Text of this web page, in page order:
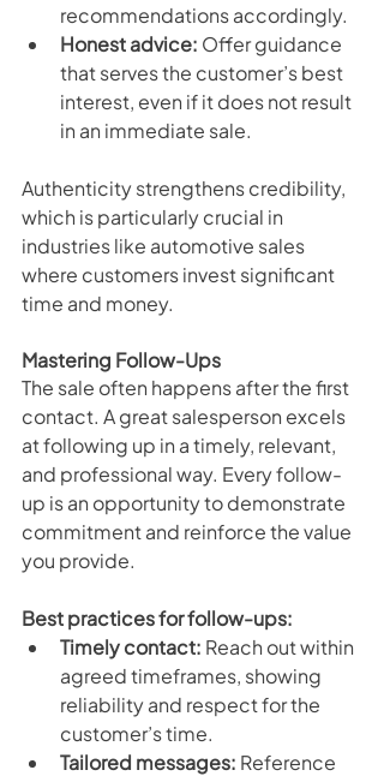
recommendations accordingly.
Honest advice: Offer guidance
that serves the customer’s best
interest, even if it does not result
in an immediate sale.
Authenticity strengthens credibility,
which is particularly crucial in
industries like automotive sales
where customers invest significant
time and money.
Mastering Follow-Ups
The sale often happens after the first
contact. A great salesperson excels
at following up in a timely, relevant,
and professional way. Every follow-
up is an opportunity to demonstrate
commitment and reinforce the value
you provide.
Best practices for follow-ups:
Timely contact: Reach out within
agreed timeframes, showing
reliability and respect for the
customer’s time.
Tailored messages: Reference